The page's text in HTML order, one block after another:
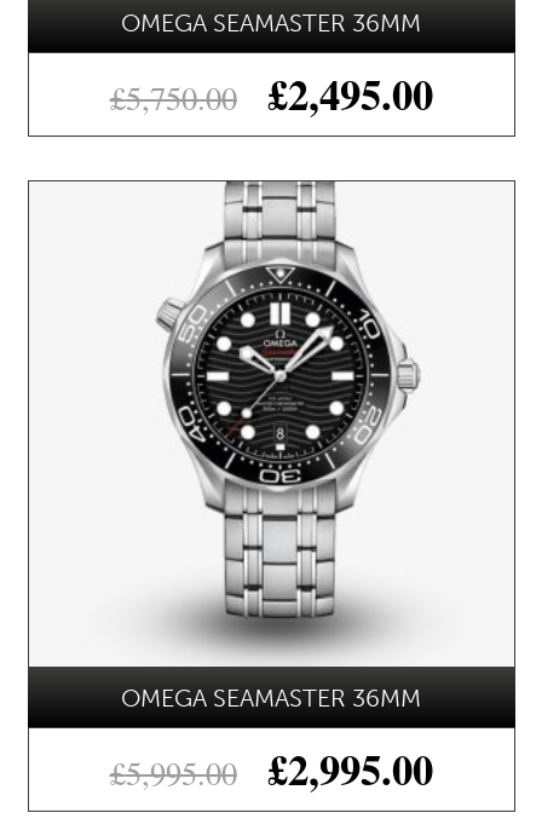
OMEGA SEAMASTER 36MM
£5,750.00 £2,495.00
OMEGA SEAMASTER 36MM
£5,995.00 £2,995.00